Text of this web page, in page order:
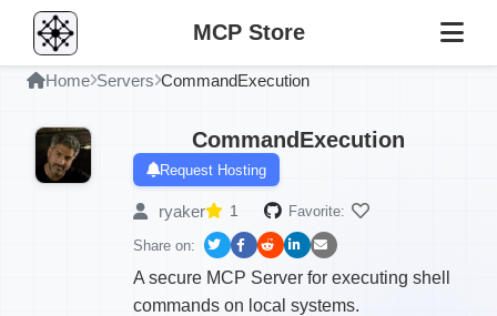
MCP Store
Home Servers CommandExecution
CommandExecution
Request Hosting
ryaker 1 Favorite:
Share on:
A secure MCP Server for executing shell
commands on local systems.